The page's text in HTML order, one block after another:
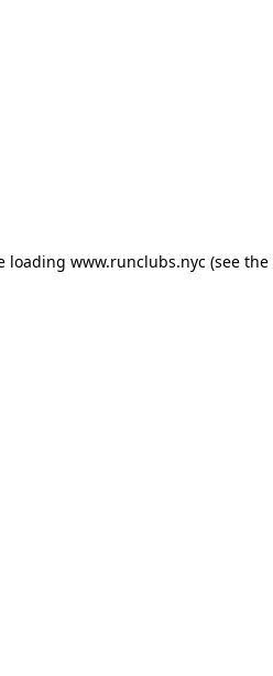
loading www.runclubs.nyc(see the